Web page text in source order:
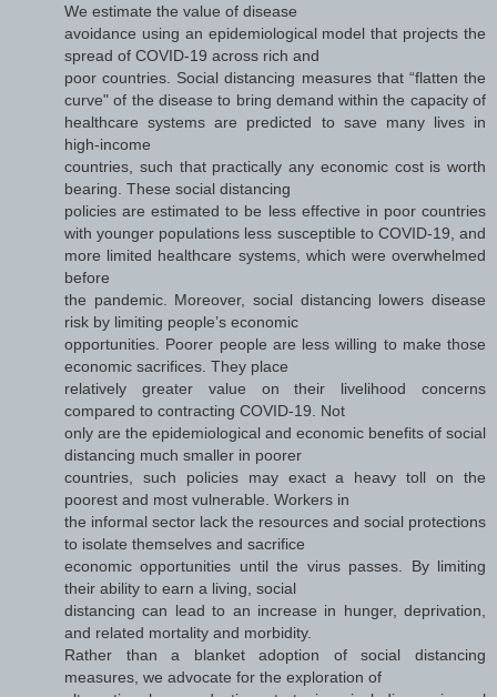
We estimate the value of disease
avoidance using an epidemiological model that projects the
spread of COVID-19 across rich and
poor countries. Social distancing measures that “flatten the
curve" of the disease to bring demand within the capacity of
healthcare systems are predicted to save many lives in
high-income
countries, such that practically any economic cost is worth
bearing. These social distancing
policies are estimated to be less effective in poor countries
with younger populations less susceptible to COVID-19, and
more limited healthcare systems, which were overwhelmed
before
the pandemic. Moreover, social distancing lowers disease
risk by limiting people’s economic
opportunities. Poorer people are less willing to make those
economic sacrifices. They place
relatively greater value on their livelihood concerns
compared to contracting COVID-19. Not
only are the epidemiological and economic benefits of social
distancing much smaller in poorer
countries, such policies may exact a heavy toll on the
poorest and most vulnerable. Workers in
the informal sector lack the resources and social protections
to isolate themselves and sacrifice
economic opportunities until the virus passes. By limiting
their ability to earn a living, social
distancing can lead to an increase in hunger, deprivation,
and related mortality and morbidity.
Rather than a blanket adoption of social distancing
measures, we advocate for the exploration of